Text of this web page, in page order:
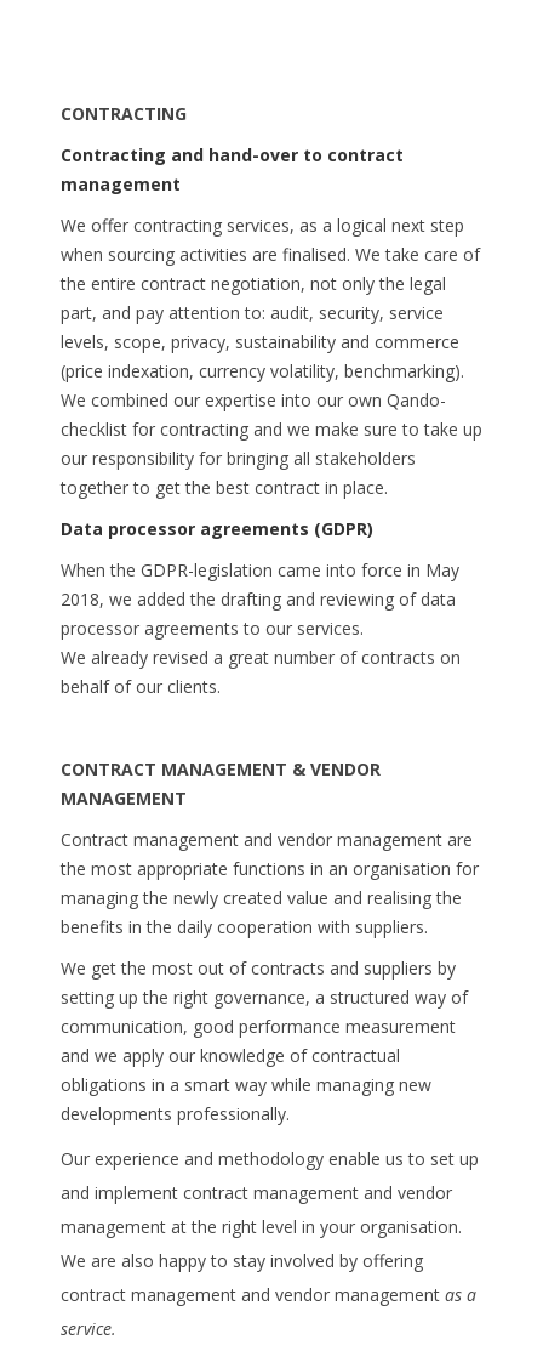
CONTRACTING
Contracting and hand-over to contract
management
We offer contracting services, as a logical next step
when sourcing activities are finalised. We take care of
the entire contract negotiation, not only the legal
part, and pay attention to: audit, security, service
levels, scope, privacy, sustainability and commerce
(price indexation, currency volatility, benchmarking).
We combined our expertise into our own Qando-
checklist for contracting and we make sure to take up
our responsibility for bringing all stakeholders
together to get the best contract in place.
Data processor agreements (GDPR)
When the GDPR-legislation came into force in May
2018, we added the drafting and reviewing of data
processor agreements to our services.
We already revised a great number of contracts on
behalf of our clients.
CONTRACT MANAGEMENT & VENDOR
MANAGEMENT
Contract management and vendor management are
the most appropriate functions in an organisation for
managing the newly created value and realising the
benefits in the daily cooperation with suppliers.
We get the most out of contracts and suppliers by
setting up the right governance, a structured way of
communication, good performance measurement
and we apply our knowledge of contractual
obligations in a smart way while managing new
developments professionally.
Our experience and methodology enable us to set up
and implement contract management and vendor
management at the right level in your organisation.
We are also happy to stay involved by offering
contract management and vendor management as a
service.